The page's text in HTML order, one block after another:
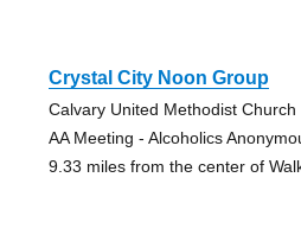
Crystal City Noon Group
Calvary United Methodist Church
AA Meeting - Alcoholics
9.33 miles from the center of